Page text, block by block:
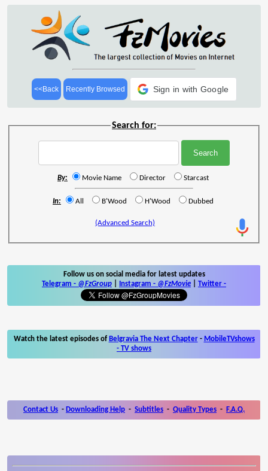
<<Back Recently Browsed Sign in with Google
Search for:
By: Movie Name Director Starcast
In: All B'Wood H'Wood Dubbed
(Advanced Search)
Follow us on social media for latest updates
Telegram - @FzGroup Instagram - @FzMovie Twitter -
Watch the latest episodes of Belgravia The Next Chapter- MobileTVshows
- TV shows
Contact Us - Downloading Help - Subtitles - Quality Types - F.A.Q.